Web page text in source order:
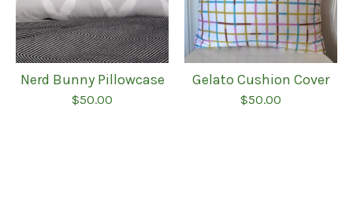
Nerd Bunny Pillowcase
$50.00
Gelato Cushion Cover
$50.00